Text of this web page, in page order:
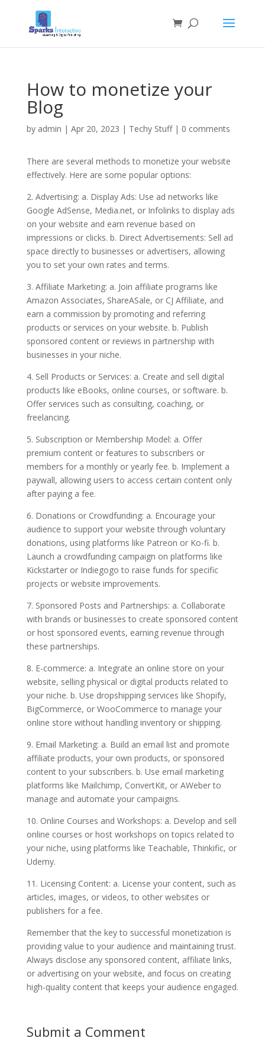
How to monetize your
Blog
by admin | Apr 20, 2023 | Techy Stuff| 0 comments
There are several methods to monetize your website
effectively. Here are some popular options:
2. Advertising: a. Display Ads: Use ad networks like
Google AdSense, Media.net, or Infolinks to display ads
on your website and earn revenue based on
impressions or clicks. b. Direct Advertisements: Sell ad
space directly to businesses or advertisers, allowing
you to set your own rates and terms.
3. Affiliate Marketing: a. Join affiliate programs like
Amazon Associates, ShareASale, or CJ Affiliate, and
earn a commission by promoting and referring
products or services on your website. b. Publish
sponsored content or reviews in partnership with
businesses in your niche.
4. Sell Products or Services: a. Create and sell digital
products like eBooks, online courses, or software. b.
Offer services such as consulting, coaching, or
freelancing.
5. Subscription or Membership Model: a. Offer
premium content or features to subscribers or
members for a monthly or yearly fee. b. Implement a
paywall, allowing users to access certain content only
after paying a fee.
6. Donations or Crowdfunding: a. Encourage your
audience to support your website through voluntary
donations, using platforms like Patreon or Ko-fi. b.
Launch a crowdfunding campaign on platforms like
Kickstarter or Indiegogo to raise funds for specific
projects or website improvements.
7. Sponsored Posts and Partnerships: a. Collaborate
with brands or businesses to create sponsored content
or host sponsored events, earning revenue through
these partnerships.
8. E-commerce: a. Integrate an online store on your
website, selling physical or digital products related to
your niche. b. Use dropshipping services like Shopify,
BigCommerce, or WooCommerce to manage your
online store without handling inventory or shipping.
9. Email Marketing: a. Build an email list and promote
affiliate products, your own products, or sponsored
content to your subscribers. b. Use email marketing
platforms like Mailchimp, ConvertKit, or AWeber to
manage and automate your campaigns.
10. Online Courses and Workshops: a. Develop and sell
online courses or host workshops on topics related to
your niche, using platforms like Teachable, Thinkific, or
Udemy.
11. Licensing Content: a. License your content, such as
articles, images, or videos, to other websites or
publishers for a fee.
Remember that the key to successful monetization is
providing value to your audience and maintaining trust.
Always disclose any sponsored content, affiliate links,
or advertising on your website, and focus on creating
high-quality content that keeps your audience engaged.
Submit a Comment